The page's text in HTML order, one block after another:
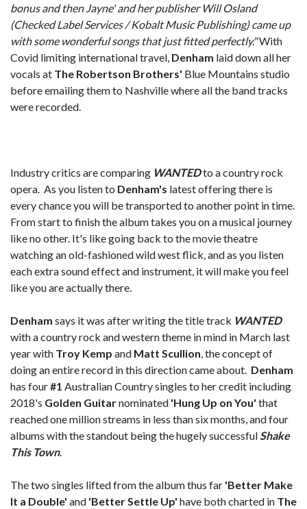
bonus and then Jayne' and her publisher Will Osland
(Checked Label Services / Kobalt Music Publishing) came up
with some wonderful songs that just fitted perfectly."With
Covid limiting international travel, Denham laid down all her
vocals at The Robertson Brothers' Blue Mountains studio
before emailing them to Nashville where all the band tracks
were recorded.
Industry critics are comparing WANTEDto a country rock
opera. As you listen to Denham's latest offering there is
every chance you will be transported to another point in time.
From start to finish the album takes you on a musical journey
like no other. It's like going back to the movie theatre
watching an old-fashioned wild west flick, and as you listen
each extra sound effect and instrument, it will make you feel
like you are actually there.
Denham says it was after writing the title track WANTED
with a country rock and western theme in mind in March last
year with Troy Kemp and Matt Scullion , the concept of
doing an entire record in this direction came about. Denham
has four#1 Australian Country singles to her credit including
2018's Golden Guitarnominated 'Hung Up on You' that
reached one million streams in less than six months, and four
albums with the standout being the hugely successful Shake
This Town.
The two singles lifted from the album thus far 'Better Make
It a Double' and 'Better Settle Up' have both charted in The